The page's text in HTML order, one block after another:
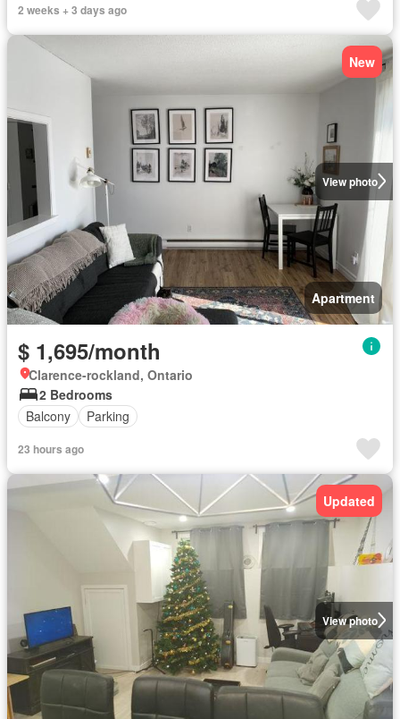
2 weeks + 3 days ago
View photo
New
Apartment
$ 1,695/month
Clarence-rockland, Ontario
2 Bedrooms
Balcony
Parking
23 hours ago
View photo
Updated